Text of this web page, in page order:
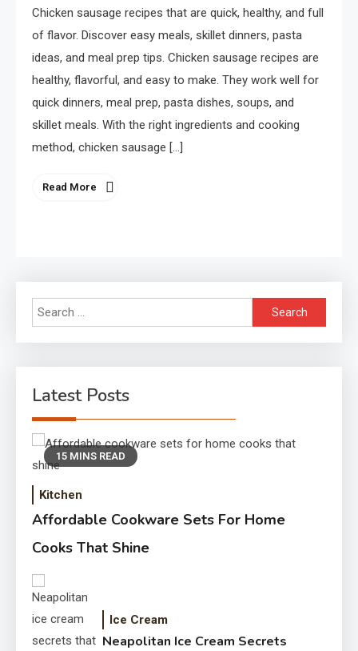
Chicken sausage recipes that are quick, healthy, and full
of flavor. Discover easy meals, skillet dinners, pasta
ideas, and meal prep tips. Chicken sausage recipes are
healthy, flavorful, and easy to make. They work well for
quick dinners, meal prep, pasta dishes, soups, and
skillet meals. With the right ingredients and cooking
method, chicken sausage […]
Read More
Search
for:
Latest Posts
15 MINS READ
Kitchen
Affordable Cookware Sets For Home
Cooks That Shine
Ice Cream
Neapolitan Ice Cream Secrets